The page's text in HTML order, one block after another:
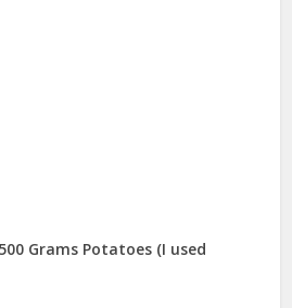
Grams Potatoes (I used